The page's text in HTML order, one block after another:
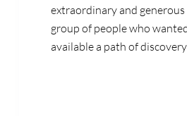
extraordinary and generous
group of people who
available a path of